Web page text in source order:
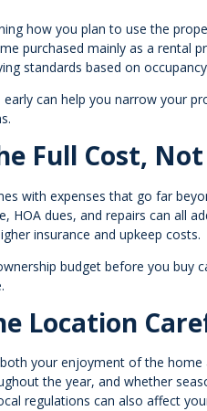
how you plan to use the
purchased mainly as a rental
standards based on
early can help you narrow your
Full Cost,
with expenses that go far
HOA dues, and repairs can all
insurance and upkeep costs.
budget before you buy
Location
your enjoyment of the
the year, and whether
regulations can also affect